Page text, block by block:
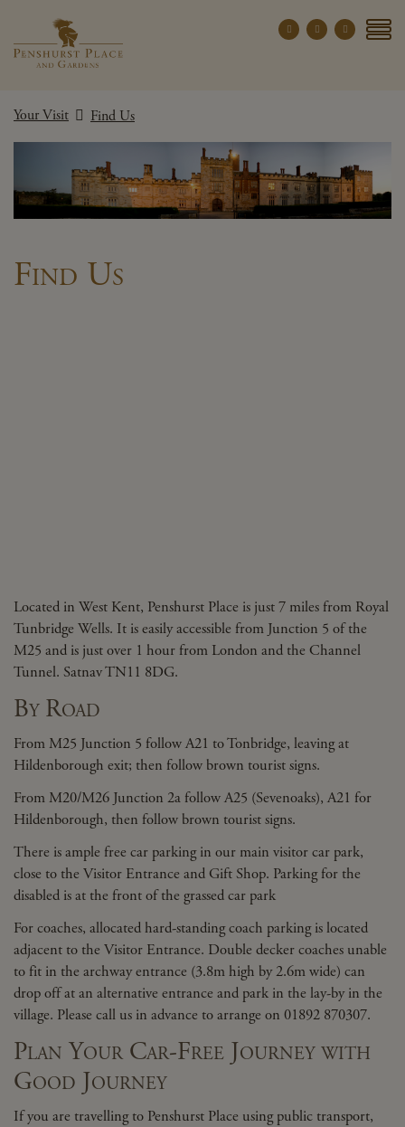
Penshurst Place
WHAT'S ON
GROUPS
Your Visit Find Us
Find Us
Located in West Kent, Penshurst Place is just 7 miles from Royal
Tunbridge Wells. It is easily accessible from Junction 5 of the
M25 and is just over 1 hour from London and the Channel
Tunnel. Satnav TN11 8DG.
By Road
From M25 Junction 5 follow A21 to Tonbridge, leaving at
Hildenborough exit; then follow brown tourist signs.
From M20/M26 Junction 2a follow A25 (Sevenoaks), A21 for
Hildenborough, then follow brown tourist signs.
There is ample free car parking in our main visitor car park,
close to the Visitor Entrance and Gift Shop. Parking for the
disabled is at the front of the grassed car park
For coaches, allocated hard-standing coach parking is located
adjacent to the Visitor Entrance. Double decker coaches unable
to fit in the archway entrance (3.8m high by 2.6m wide) can
drop off at an alternative entrance and park in the lay-by in the
village. Please call us in advance to arrange on 01892 870307.
Plan Your Car-Free Journey with
Good Journey
If you are travelling to Penshurst Place using public transport,